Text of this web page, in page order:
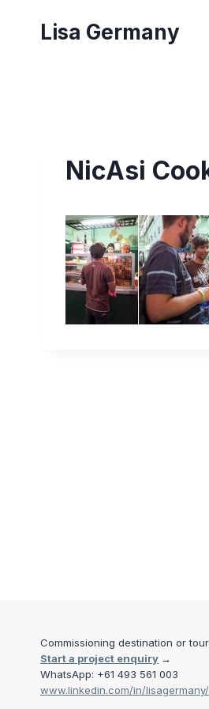
Lisa Germany
NicAsi
Commissioning destination or
Start a project enquiry →
WhatsApp: +61 493 561 003
www.linkedin.com/in/lisagermany/